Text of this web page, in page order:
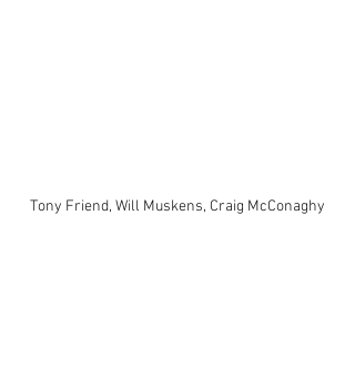
Tony Friend, Will Muskens, Craig McConaghy